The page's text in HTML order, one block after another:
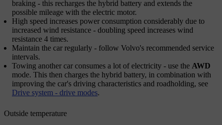
braking - this recharges the hybrid battery and extends the
possible mileage with the electric motor.
High speed increases power consumption considerably due to
increased wind resistance - doubling speed increases wind
resistance 4 times.
Maintain the car regularly - follow Volvo's recommended service
intervals.
Towing another car consumes a lot of electricity - use the AWD
mode. This then charges the hybrid battery, in combination with
improving the car's driving characteristics and roadholding, see
Drive system - drive modes.
Outside temperature